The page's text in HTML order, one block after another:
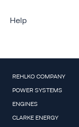
Help
REHLKO COMPANY
POWER SYSTEMS
ENGINES
CLARKE ENERGY